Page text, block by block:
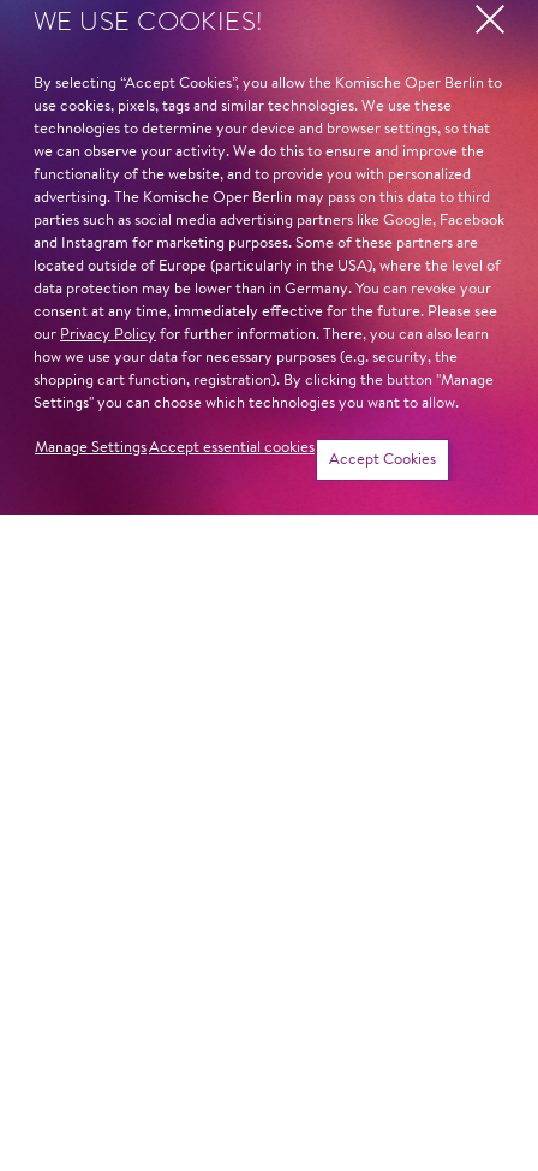
WE USE COOKIES!
By selecting “Accept Cookies”, you allow the Komische Oper Berlin to
use cookies, pixels, tags and similar technologies. We use these
technologies to determine your device and browser settings, so that
we can observe your activity. We do this to ensure and improve the
functionality of the website, and to provide you with personalized
advertising. The Komische Oper Berlin may pass on this data to third
parties such as social media advertising partners like Google, Facebook
and Instagram for marketing purposes. Some of these partners are
located outside of Europe (particularly in the USA), where the level of
data protection may be lower than in Germany. You can revoke your
consent at any time, immediately effective for the future. Please see
our Privacy Policy for further information. There, you can also learn
how we use your data for necessary purposes (e.g. security, the
shopping cart function, registration). By clicking the button "Manage
Settings" you can choose which technologies you want to allow.
Manage SettingsAccept essential cookies
Accept Cookies